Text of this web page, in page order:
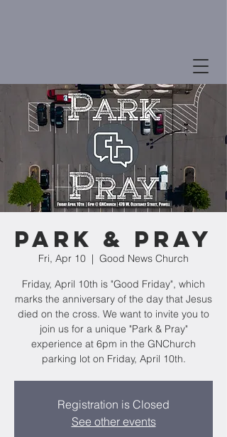
Park & Pray
Fri, Apr 10
  |
Good News Church
Friday, April 10th is "Good Friday", which
marks the anniversary of the day that Jesus
died on the cross. We want to invite you to
join us for a unique "Park & Pray"
experience at 6pm in the GNChurch
parking lot on Friday, April 10th.
Registration is Closed
See other events